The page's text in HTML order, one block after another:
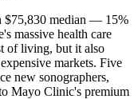
$75,830 median — 15%
massive health care
of living, but it also
markets. Five
new sonographers,
Mayo Clinic's premium